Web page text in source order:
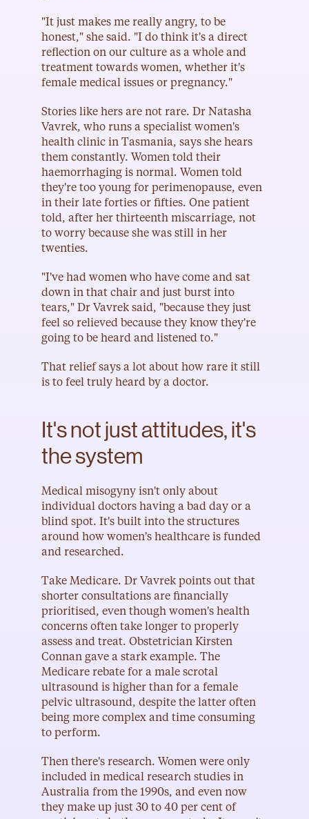
"It just makes me really angry, to be
honest," she said. "I do think it's a direct
reflection on our culture as a whole and
treatment towards women, whether it's
female medical issues or pregnancy."
Stories like hers are not rare. Dr Natasha
Vavrek, who runs a specialist women's
health clinic in Tasmania, says she hears
them constantly. Women told their
haemorrhaging is normal. Women told
they're too young for perimenopause, even
in their late forties or fifties. One patient
told, after her thirteenth miscarriage, not
to worry because she was still in her
twenties.
"I've had women who have come and sat
down in that chair and just burst into
tears," Dr Vavrek said, "because they just
feel so relieved because they know they're
going to be heard and listened to."
That relief says a lot about how rare it still
is to feel truly heard by a doctor.
It's not just attitudes, it's
the system
Medical misogyny isn't only about
individual doctors having a bad day or a
blind spot. It's built into the structures
around how women's healthcare is funded
and researched.
Take Medicare. Dr Vavrek points out that
shorter consultations are financially
prioritised, even though women's health
concerns often take longer to properly
assess and treat. Obstetrician Kirsten
Connan gave a stark example. The
Medicare rebate for a male scrotal
ultrasound is higher than for a female
pelvic ultrasound, despite the latter often
being more complex and time consuming
to perform.
Then there's research. Women were only
included in medical research studies in
Australia from the 1990s, and even now
they make up just 30 to 40 per cent of